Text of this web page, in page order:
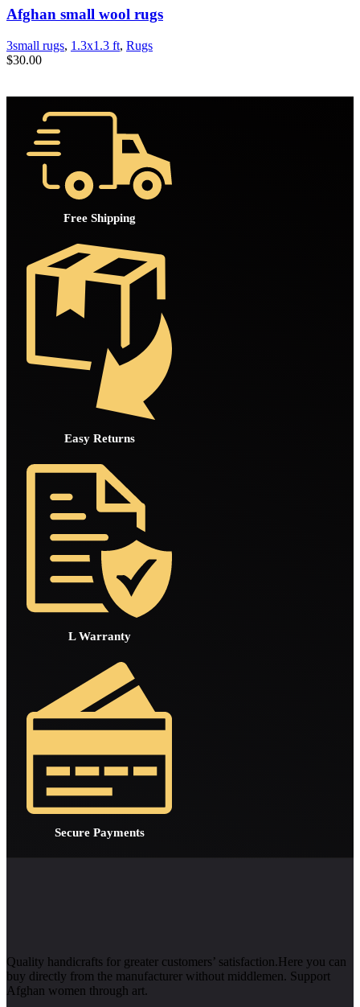
Afghan small wool rugs
3small rugs, 1.3x1.3 ft, Rugs
$30.00
Free Shipping
Easy Returns
L Warranty
Secure Payments
Quality handicrafts for greater customers’ satisfaction.Here you can
buy directly from the manufacturer without middlemen. Support
Afghan women through art.